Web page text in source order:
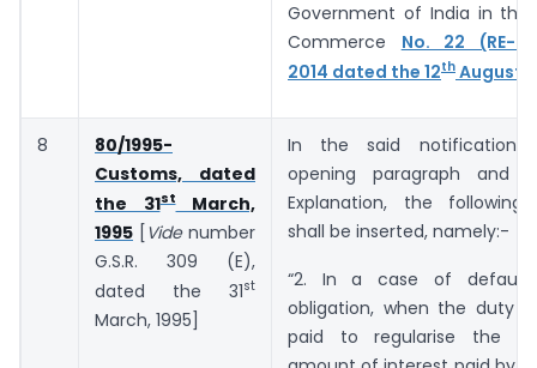
Government of India in the
Commerce No. 22 (RE-
2014 dated the 12th August,
8
80/1995-
Customs, dated
the 31stMarch,
1995 [ Videnumber
G.S.R. ­­­­­­309 (E),
dated the 31st
March, 1995]
In the said notification,
opening paragraph and
Explanation, the following
shall be inserted, namely:-
“2. In a case of default
obligation, when the duty
paid to regularise the